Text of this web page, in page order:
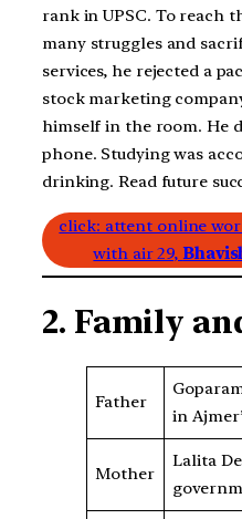
rank in UPSC. To reach
many struggles and
services, he rejected a
stock marketing
himself in the room. He
phone. Studying was
drinking. Read future
click: attent online
with air 29,
2. Family
Father
in
Mother
Lalita